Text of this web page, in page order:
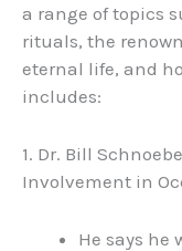
a range of topics
rituals, the
eternal life, and
includes:
1. Dr. Bill
Involvement in
He says he